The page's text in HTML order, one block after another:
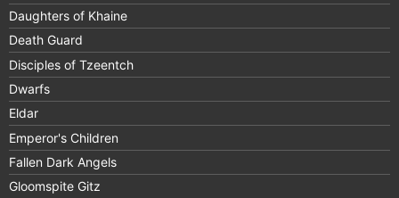
Daughters of Khaine
Death Guard
Disciples of Tzeentch
Dwarfs
Eldar
Emperor's Children
Fallen Dark Angels
Gloomspite Gitz